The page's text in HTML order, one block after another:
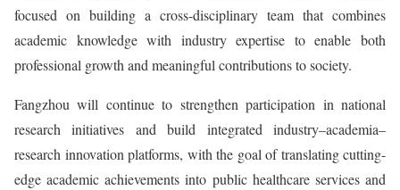
focused on building a cross-disciplinary team that combines
academic knowledge with industry expertise to enable both
professional growth and meaningful contributions to society.
Fangzhou will continue to strengthen participation in national
research initiatives and build integrated industry–academia–
research innovation platforms, with the goal of translating cutting-
edge academic achievements into public healthcare services and